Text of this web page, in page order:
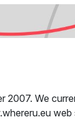
2007. We